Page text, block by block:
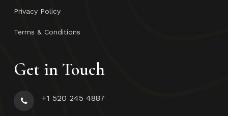
Privacy Policy
Terms & Conditions
Get in Touch
+1 520 245 4887